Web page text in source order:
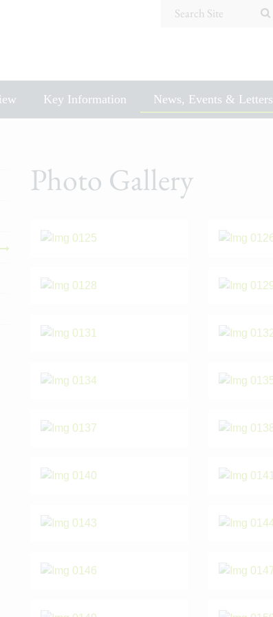
Search Site
Key Information News, Events & Letters
Photo Gallery